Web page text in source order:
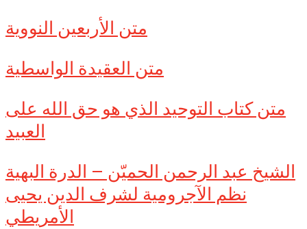
متن الأربعين النووية
متن العقيدة الواسطية
متن كتاب التوحيد الذي هو حق الله على
العبيد
الشيخ عبد الرحمن الحميّن – الدرة البهية
نظم الآجرومية لشرف الدين يحيى
الأمريطي